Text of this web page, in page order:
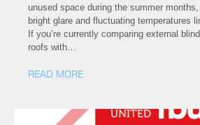
unused space during the summer
bright glare and fluctuating temperatures
If you’re currently comparing external
roofs with…
READ MORE